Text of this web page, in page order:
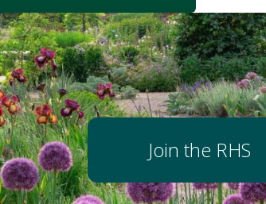
Join the RHS